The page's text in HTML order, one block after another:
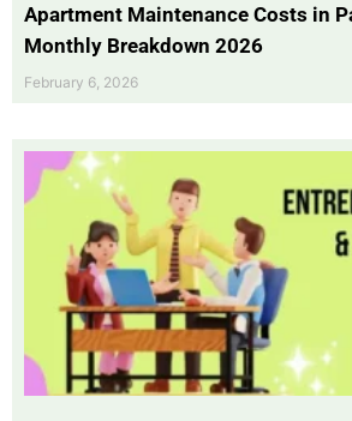
Apartment Maintenance Costs in
Monthly Breakdown 2026
February 6, 2026